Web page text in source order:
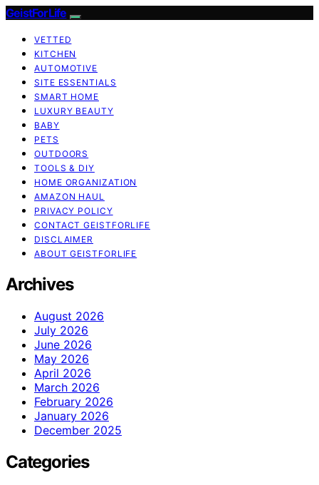
GeistForLife
VETTED
KITCHEN
AUTOMOTIVE
SITE ESSENTIALS
SMART HOME
LUXURY BEAUTY
BABY
PETS
OUTDOORS
TOOLS & DIY
HOME ORGANIZATION
AMAZON HAUL
PRIVACY POLICY
CONTACT GEISTFORLIFE
DISCLAIMER
ABOUT GEISTFORLIFE
Archives
August 2026
July 2026
June 2026
May 2026
April 2026
March 2026
February 2026
January 2026
December 2025
Categories